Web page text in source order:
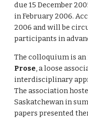
due 15 December
in February 2006.
2006 and will be
participants in
The colloquium is
Prose, a loose
interdisciplinary
The association
Saskatchewan in
papers presented